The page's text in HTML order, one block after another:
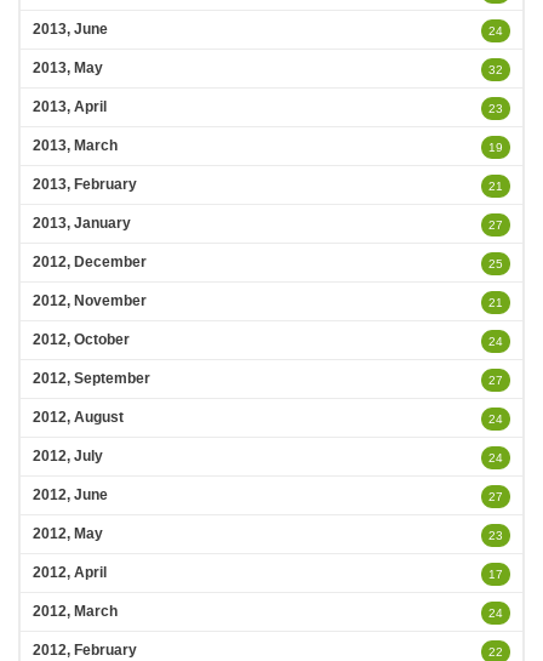
2013, June 24
2013, May 32
2013, April 23
2013, March 19
2013, February 21
2013, January 27
2012, December 25
2012, November 21
2012, October 24
2012, September 27
2012, August 24
2012, July 24
2012, June 27
2012, May 23
2012, April 17
2012, March 24
2012, February 22